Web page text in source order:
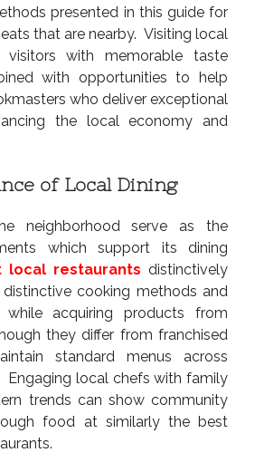
presented in this guide for
that are nearby. Visiting local
visitors with memorable taste
with opportunities to help
who deliver exceptional
the local economy and
of Local Dining
neighborhood serve as the
which support its dining
local restaurants distinctively
cooking methods and
while acquiring products from
they differ from franchised
standard menus across
Engaging local chefs with family
trends can show community
food at similarly the best